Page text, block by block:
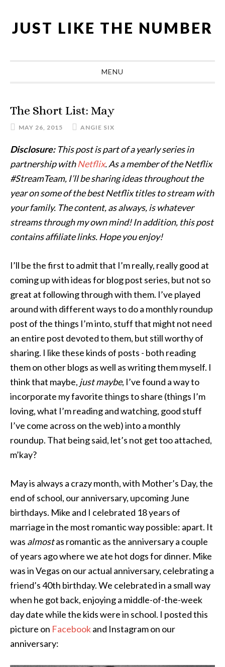
primary
main
primary
footer
JUST LIKE THE NUMBER
MENU
The Short List: May
MAY 26, 2015 ANGIE SIX
Disclosure:This post is part of a yearly series in
partnership withNetflix. As a member of the Netflix
#StreamTeam, I’ll be sharing ideas throughout the
year on some of the best Netflix titles to stream with
your family. The content, as always, is whatever
streams through my own mind! In addition, this post
contains affiliate links. Hope you enjoy!
I’ll be the first to admit that I’m really, really good at
coming up with ideas for blog post series, but not so
great at following through with them. I’ve played
around with different ways to do a monthly roundup
post of the things I’m into, stuff that might not need
an entire post devoted to them, but still worthy of
sharing. I like these kinds of posts - both reading
them on other blogs as well as writing them myself. I
think that maybe, just maybe, I’ve found a way to
incorporate my favorite things to share (things I’m
loving, what I’m reading and watching, good stuff
I’ve come across on the web) into a monthly
roundup. That being said, let’s not get too attached,
m’kay?
May is always a crazy month, with Mother’s Day, the
end of school, our anniversary, upcoming June
birthdays. Mike and I celebrated 18 years of
marriage in the most romantic way possible: apart. It
was almostas romantic as the anniversary a couple
of years ago where we ate hot dogs for dinner. Mike
was in Vegas on our actual anniversary, celebrating a
friend’s 40th birthday. We celebrated in a small way
when he got back, enjoying a middle-of-the-week
day date while the kids were in school. I posted this
picture on Facebookand Instagram on our
anniversary: